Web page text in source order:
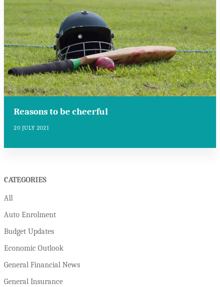
Reasons to be cheerful
20 JULY 2021
CATEGORIES
All
Auto Enrolment
Budget Updates
Economic Outlook
General Financial News
General Insurance